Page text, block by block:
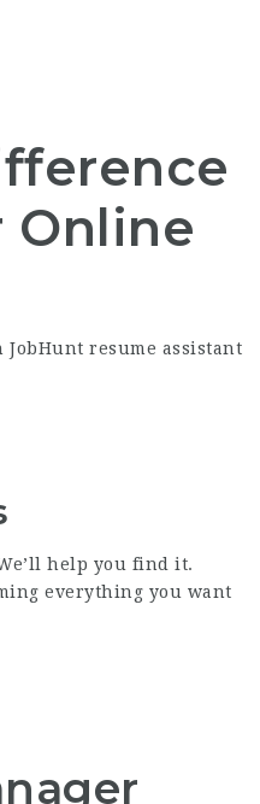
Online
resume assistant
help you find it.
everything you want